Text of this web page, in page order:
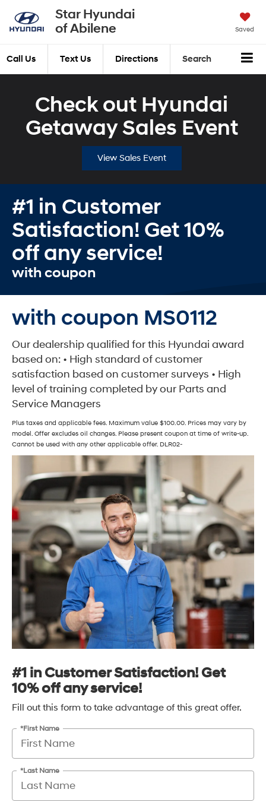
Star Hyundai
of Abilene
Saved
Call Us Text Us Directions Search
Check out Hyundai
Getaway Sales Event
View Sales Event
#1 in Customer
Satisfaction! Get 10%
off any service!
with coupon
with coupon MS0112
Our dealership qualified for this Hyundai award
based on: • High standard of customer
satisfaction based on customer surveys • High
level of training completed by our Parts and
Service Managers
Plus taxes and applicable fees. Maximum value $100.00. Prices may vary by
model. Offer excludes oil changes. Please present coupon at time of write-up.
Cannot be used with any other applicable offer. DLR02-
#1 in Customer Satisfaction! Get
10% off any service!
Fill out this form to take advantage of this great offer.
*First Name
*Last Name